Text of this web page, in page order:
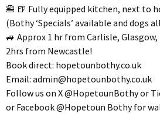
🍔 🍺 Fully equipped kitchen, next to
(Bothy ‘Specials’ available and dogs
🚙 Approx 1 hr from Carlisle,
2hrs from Newcastle!
Book direct: hopetounbothy.co.uk
Email: admin@hopetounbothy.co.uk
Follow us on X @HopetounBothy or
or Facebook @Hopetoun Bothy for